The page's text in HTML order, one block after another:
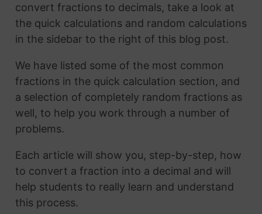
convert fractions to decimals, take a look at
the quick calculations and random calculations
in the sidebar to the right of this blog post.
We have listed some of the most common
fractions in the quick calculation section, and
a selection of completely random fractions as
well, to help you work through a number of
problems.
Each article will show you, step-by-step, how
to convert a fraction into a decimal and will
help students to really learn and understand
this process.